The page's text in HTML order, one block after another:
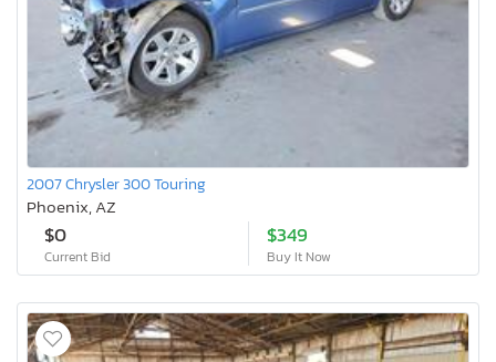
2007 Chrysler 300 Touring
Phoenix, AZ
$0
Current Bid
$349
Buy It Now